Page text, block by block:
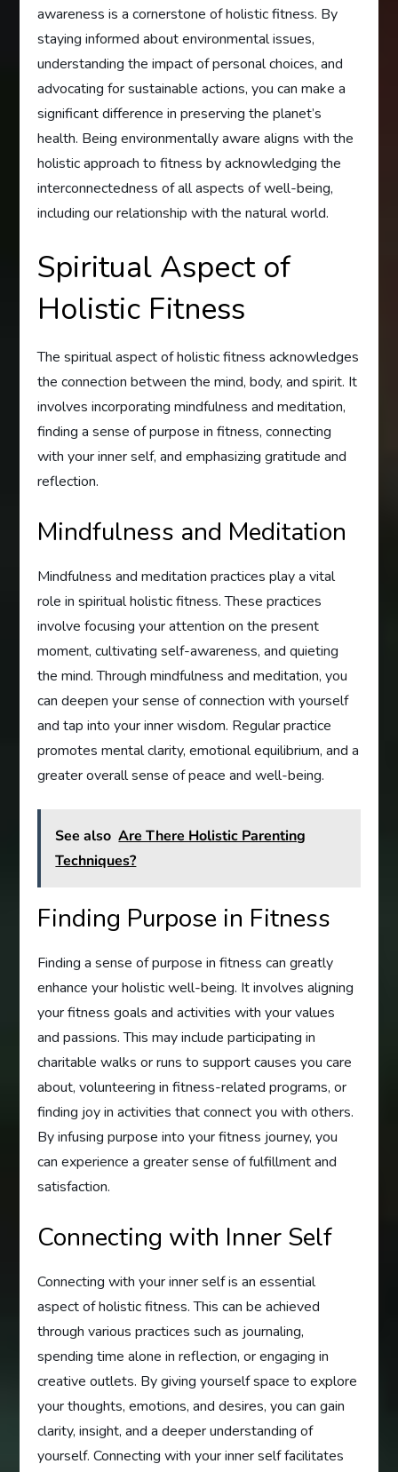
awareness is a cornerstone of holistic fitness. By
staying informed about environmental issues,
understanding the impact of personal choices, and
advocating for sustainable actions, you can make a
significant difference in preserving the planet’s
health. Being environmentally aware aligns with the
holistic approach to fitness by acknowledging the
interconnectedness of all aspects of well-being,
including our relationship with the natural world.
Spiritual Aspect of
Holistic Fitness
The spiritual aspect of holistic fitness acknowledges
the connection between the mind, body, and spirit. It
involves incorporating mindfulness and meditation,
finding a sense of purpose in fitness, connecting
with your inner self, and emphasizing gratitude and
reflection.
Mindfulness and Meditation
Mindfulness and meditation practices play a vital
role in spiritual holistic fitness. These practices
involve focusing your attention on the present
moment, cultivating self-awareness, and quieting
the mind. Through mindfulness and meditation, you
can deepen your sense of connection with yourself
and tap into your inner wisdom. Regular practice
promotes mental clarity, emotional equilibrium, and a
greater overall sense of peace and well-being.
See also Are There Holistic Parenting
Techniques?
Finding Purpose in Fitness
Finding a sense of purpose in fitness can greatly
enhance your holistic well-being. It involves aligning
your fitness goals and activities with your values
and passions. This may include participating in
charitable walks or runs to support causes you care
about, volunteering in fitness-related programs, or
finding joy in activities that connect you with others.
By infusing purpose into your fitness journey, you
can experience a greater sense of fulfillment and
satisfaction.
Connecting with Inner Self
Connecting with your inner self is an essential
aspect of holistic fitness. This can be achieved
through various practices such as journaling,
spending time alone in reflection, or engaging in
creative outlets. By giving yourself space to explore
your thoughts, emotions, and desires, you can gain
clarity, insight, and a deeper understanding of
yourself. Connecting with your inner self facilitates